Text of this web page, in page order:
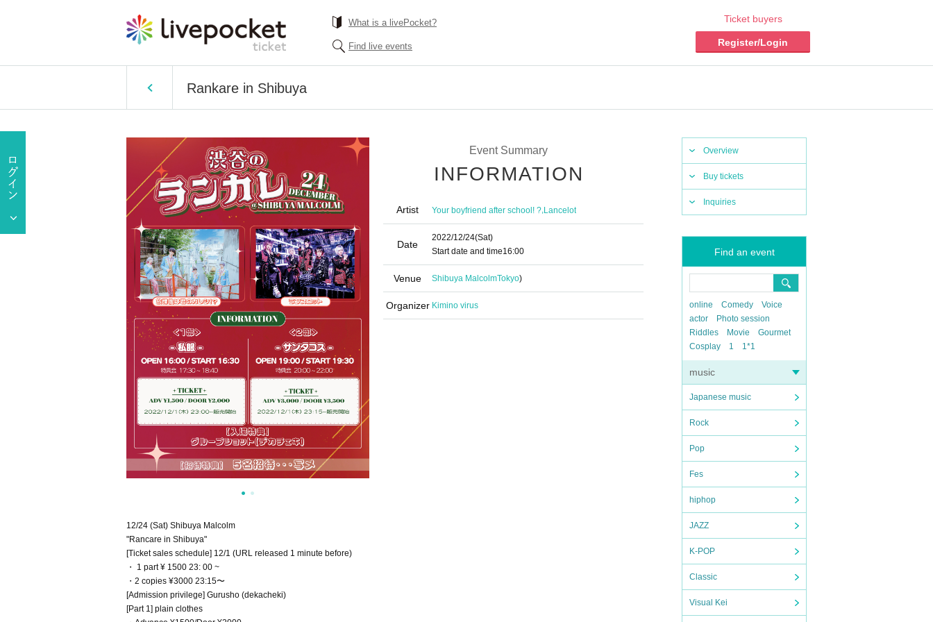
What is a livePocket?
Find live events
Ticket buyers
Register/Login
Rankare in Shibuya
Overview
Buy tickets
Inquiries
Find an event
online Comedy
Voice
actor
Photo session
Riddles
Movie
Gourmet
Cosplay
1 1*1
music
Japanese music
Rock
Pop
Fes
hiphop
JAZZ
K-POP
Classic
Visual Kei
Event Summary
INFORMATION
Artist Your boyfriend after school! ?,Lancelot
Date
2022/12/24(Sat)
Start date and time16:00
Venue Shibuya MalcolmTokyo)
Organizer Kimino virus
12/24 (Sat) Shibuya Malcolm
"Rancare in Shibuya"
[Ticket sales schedule] 12/1 (URL released 1 minute before)
・ 1 part ¥ 1500 23: 00 ~
・2 copies ¥3000 23:15〜
[Admission privilege] Gurusho (dekacheki)
[Part 1] plain clothes